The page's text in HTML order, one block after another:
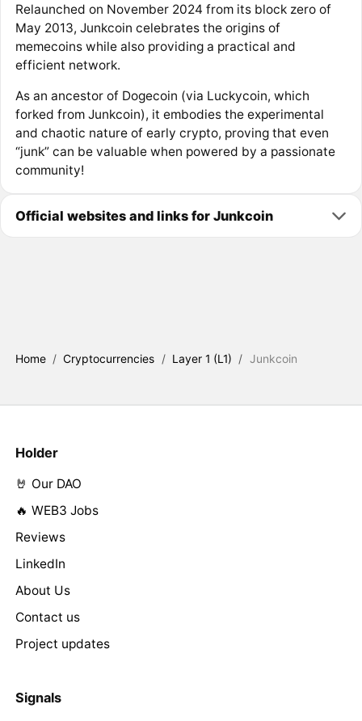
Relaunched on November 2024 from its block zero of
May 2013, Junkcoin celebrates the origins of
memecoins while also providing a practical and
efficient network.
As an ancestor of Dogecoin (via Luckycoin, which
forked from Junkcoin), it embodies the experimental
and chaotic nature of early crypto, proving that even
“junk” can be valuable when powered by a passionate
community!
Official websites and links for Junkcoin
Home / Cryptocurrencies / Layer 1 (L1) / Junkcoin
Holder
🤘 Our DAO
🔥 WEB3 Jobs
Reviews
LinkedIn
About Us
Contact us
Project updates
Signals